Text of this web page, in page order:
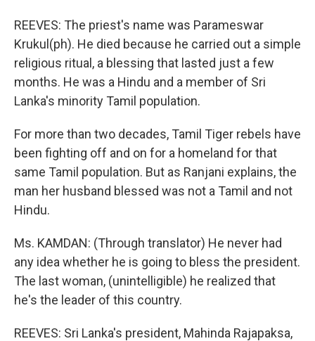
REEVES: The priest's name was Parameswar
Krukul(ph). He died because he carried out a simple
religious ritual, a blessing that lasted just a few
months. He was a Hindu and a member of Sri
Lanka's minority Tamil population.
For more than two decades, Tamil Tiger rebels have
been fighting off and on for a homeland for that
same Tamil population. But as Ranjani explains, the
man her husband blessed was not a Tamil and not
Hindu.
Ms. KAMDAN: (Through translator) He never had
any idea whether he is going to bless the president.
The last woman, (unintelligible) he realized that
he's the leader of this country.
REEVES: Sri Lanka's president, Mahinda Rajapaksa,